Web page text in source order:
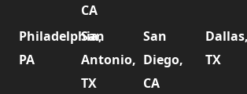
CA
Philadelphia,
PA
San
Antonio,
TX
San
Diego,
CA
Dallas,
TX